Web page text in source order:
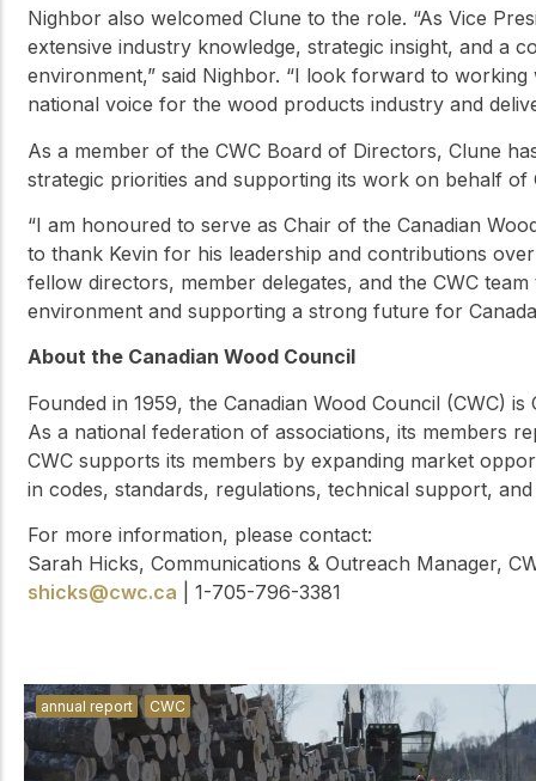
Nighbor also welcomed Clune to the role. “As Vice
extensive industry knowledge, strategic insight, and a
environment,” said Nighbor. “I look forward to
national voice for the wood products industry and
As a member of the CWC Board of Directors, Clune
strategic priorities and supporting its work on behalf of
“I am honoured to serve as Chair of the Canadian
to thank Kevin for his leadership and contributions
fellow directors, member delegates, and the CWC
environment and supporting a strong future for
About the Canadian Wood Council
Founded in 1959, the Canadian Wood Council (CWC)
As a national federation of associations, its members
CWC supports its members by expanding market
in codes, standards, regulations, technical support,
For more information, please contact:
Sarah Hicks, Communications & Outreach Manager,
shicks@cwc.ca | 1-705-796-3381
annual report CWC